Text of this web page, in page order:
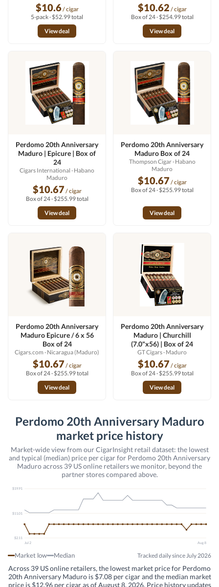
$10.6/ cigar
5-pack · $52.99 total
View deal
$10.62 / cigar
Box of 24 · $254.99 total
View deal
Perdomo 20th Anniversary
Maduro | Epicure | Box of
24
Cigars International · Habano
Maduro
$10.67 / cigar
Box of 24 · $255.99 total
View deal
Perdomo 20th Anniversary
Maduro Box of 24
Thompson Cigar· Habano
Maduro
$10.67 / cigar
Box of 24 · $255.99 total
View deal
Perdomo 20th Anniversary
Maduro Epicure / 6 x 56
Box of 24
Cigars.com · Nicaragua (Maduro)
$10.67 / cigar
Box of 24 · $255.99 total
View deal
Perdomo 20th Anniversary
Maduro | Churchill
(7.0"x56) | Box of 24
GT Cigars· Maduro
$10.67 / cigar
Box of 24 · $255.99 total
View deal
Perdomo 20th Anniversary Maduro
market price history
Market-wide view from our CigarInsight retail dataset: the lowest
and typical (median) price per cigar for Perdomo 20th Anniversary
Maduro across 39 US online retailers we monitor, beyond the
partner stores compared above.
$19.91
$11.01
$2.11
Jul 2
Aug 8
Market low Median Tracked daily since July 2026
Across 39 US online retailers, the lowest market price for Perdomo
20th Anniversary Maduro is $7.08 per cigar and the median market
price is $12.96 per cigar as of August 8, 2026. Price history updates